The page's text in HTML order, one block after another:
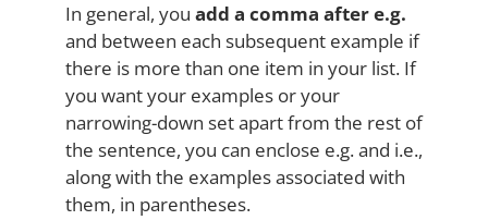
In general, you add a comma after e.g.
and between each subsequent example if
there is more than one item in your list. If
you want your examples or your
narrowing-down set apart from the rest of
the sentence, you can enclose e.g. and i.e.,
along with the examples associated with
them, in parentheses.